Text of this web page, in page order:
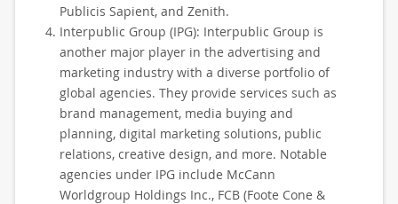
Publicis Sapient, and Zenith.
Interpublic Group (IPG): Interpublic Group is
another major player in the advertising and
marketing industry with a diverse portfolio of
global agencies. They provide services such as
brand management, media buying and
planning, digital marketing solutions, public
relations, creative design, and more. Notable
agencies under IPG include McCann
Worldgroup Holdings Inc., FCB (Foote Cone &